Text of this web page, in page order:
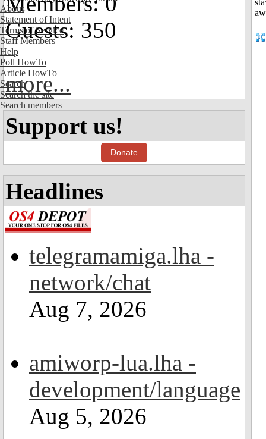
About
Statement of Intent
Terms of Service
Staff Members
Help
Poll HowTo
Article HowTo
Search
Search the site
Search members
Guests: 350
more...
Support us!
Donate
Headlines
telegramamiga.lha -
network/chat
Aug 7, 2026
amiworp-lua.lha -
development/language
Aug 5, 2026